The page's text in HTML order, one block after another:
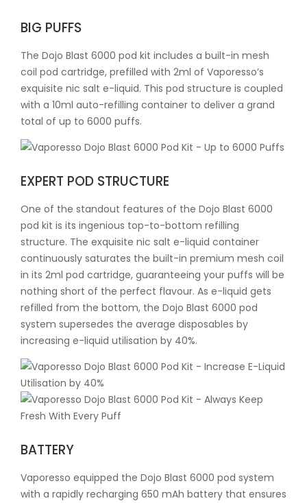
BIG PUFFS
The Dojo Blast 6000 pod kit includes a built-in mesh
coil pod cartridge, prefilled with 2ml of Vaporesso’s
exquisite nic salt e-liquid. This pod structure is coupled
with a 10ml auto-refilling container to deliver a grand
total of up to 6000 puffs.
EXPERT POD STRUCTURE
One of the standout features of the Dojo Blast 6000
pod kit is its ingenious top-to-bottom refilling
structure. The exquisite nic salt e-liquid container
continuously saturates the built-in premium mesh coil
in its 2ml pod cartridge, guaranteeing your puffs will be
nothing short of the perfect flavour. As e-liquid gets
refilled from the bottom, the Dojo Blast 6000 pod
system supersedes the average disposables by
increasing e-liquid utilisation by 40%.
BATTERY
Vaporesso equipped the Dojo Blast 6000 pod system
with a rapidly recharging 650 mAh battery that ensures